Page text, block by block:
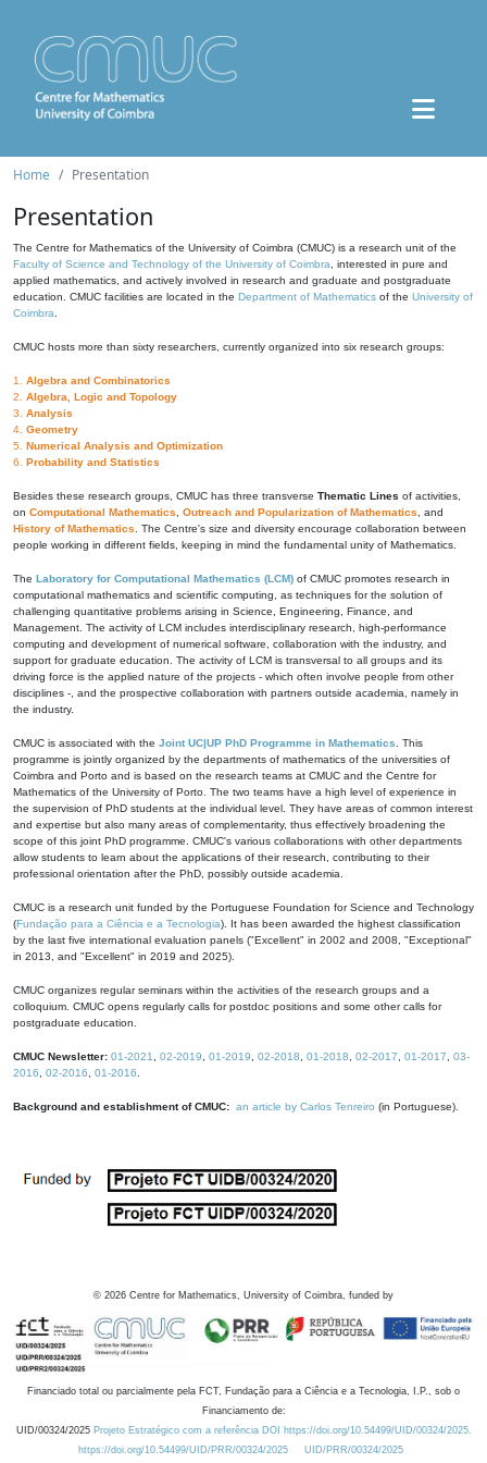
Home Presentation
Presentation
The Centre for Mathematics of the University of Coimbra (CMUC) is a research unit of the
Faculty of Science and Technology of the University of Coimbra , interested in pure and
applied mathematics, and actively involved in research and graduate and postgraduate
education. CMUC facilities are located in the Department of Mathematics of the University of
Coimbra
CMUC hosts more than sixty researchers, currently organized into six research groups:
1. Algebra and Combinatorics
2. Algebra, Logic and Topology
3. Analysis
4. Geometry
5. Numerical Analysis and Optimization
6. Probability and Statistics
Besides these research groups, CMUC has three transverse Thematic Lines of activities,
on Computational Mathematics Outreach and Popularization of Mathematics , and
History of Mathematics . The Centre's size and diversity encourage collaboration between
people working in different fields, keeping in mind the fundamental unity of Mathematics.
The Laboratory for Computational Mathematics (LCM) of CMUC promotes research in
computational mathematics and scientific computing, as techniques for the solution of
challenging quantitative problems arising in Science, Engineering, Finance, and
Management. The activity of LCM includes interdisciplinary research, high-performance
computing and development of numerical software, collaboration with the industry, and
support for graduate education. The activity of LCM is transversal to all groups and its
driving force is the applied nature of the projects - which often involve people from other
disciplines -, and the prospective collaboration with partners outside academia, namely in
the industry.
CMUC is associated with the Joint UC|UP PhD Programme in Mathematics . This
programme is jointly organized by the departments of mathematics of the universities of
Coimbra and Porto and is based on the research teams at CMUC and the Centre for
Mathematics of the University of Porto. The two teams have a high level of experience in
the supervision of PhD students at the individual level. They have areas of common interest
and expertise but also many areas of complementarity, thus effectively broadening the
scope of this joint PhD programme. CMUC's various collaborations with other departments
allow students to learn about the applications of their research, contributing to their
professional orientation after the PhD, possibly outside academia.
CMUC is a research unit funded by the Portuguese Foundation for Science and Technology
(Fundação para a Ciência e a Tecnologia). It has been awarded the highest classification
by the last five international evaluation panels ("Excellent" in 2002 and 2008, "Exceptional"
in 2013, and "Excellent" in 2019 and 2025).
CMUC organizes regular seminars within the activities of the research groups and a
colloquium. CMUC opens regularly calls for postdoc positions and some other calls for
postgraduate education.
CMUC Newsletter: 01-2021 02-2019 01-2019 02-2018 01-2018 02-2017 01-2017
03-
2016
02-2016 01-2016
Background and establishment of CMUC: an article by Carlos Tenreiro (in Portuguese).
© 2026 Centre for Mathematics, University of Coimbra, funded by
Financiado total ou parcialmente pela FCT, Fundação para a Ciência e a Tecnologia, I.P., sob o
Financiamento de:
UID/00324/2025 Projeto Estratégico com a referência DOI https://doi.org/10.54499/UID/00324/2025.
https://doi.org/10.54499/UID/PRR/00324/2025
UID/PRR/00324/2025